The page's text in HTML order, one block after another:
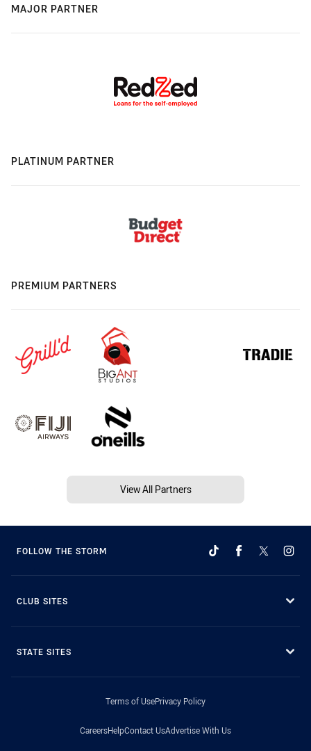
MAJOR PARTNER
PLATINUM PARTNER
PREMIUM PARTNERS
View All Partners
FOLLOW THE STORM
CLUB SITES
STATE SITES
Terms of UsePrivacy Policy
CareersHelpContact UsAdvertise With Us